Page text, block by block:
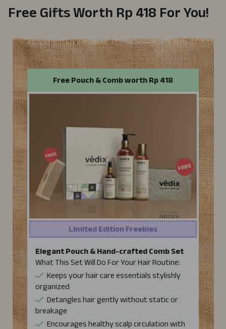
Free Gifts Worth Rp 418 For You!
Free Pouch & Combworth Rp 418
Limited Edition Freebies
Elegant Pouch & Hand-crafted Comb Set
What This Set Will Do For Your Hair Routine:
Keeps your hair care essentials stylishly
organized
Detangles hair gently without static or
breakage
Encourages healthy scalp circulation with